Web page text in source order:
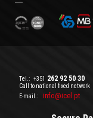
Tel.: +351 262 92 50 30
Call to national fixed network
E-mail.:
info@icel.pt